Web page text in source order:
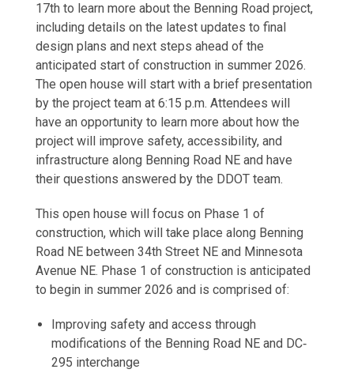
17th to learn more about the Benning Road project,
including details on the latest updates to final
design plans and next steps ahead of the
anticipated start of construction in summer 2026.
The open house will start with a brief presentation
by the project team at 6:15 p.m. Attendees will
have an opportunity to learn more about how the
project will improve safety, accessibility, and
infrastructure along Benning Road NE and have
their questions answered by the DDOT team.
This open house will focus on Phase 1 of
construction, which will take place along Benning
Road NE between 34th Street NE and Minnesota
Avenue NE. Phase 1 of construction is anticipated
to begin in summer 2026 and is comprised of:
Improving safety and access through
modifications of the Benning Road NE and DC‐
295 interchange